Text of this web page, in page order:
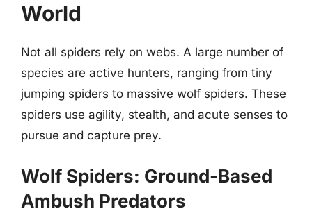
World
Not all spiders rely on webs. A large number of
species are active hunters, ranging from tiny
jumping spiders to massive wolf spiders. These
spiders use agility, stealth, and acute senses to
pursue and capture prey.
Wolf Spiders: Ground-Based
Ambush Predators